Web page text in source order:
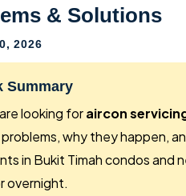
& Solutions
2026
Summary
looking foraircon
why they happen,
in Bukit Timah condos and
overnight.